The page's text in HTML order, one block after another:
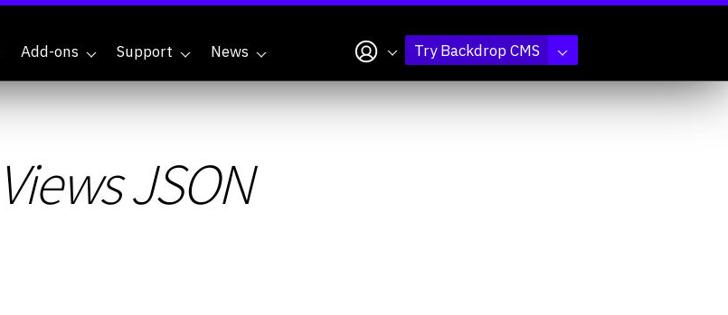
Add-ons Support News My accountTry Backdrop CMS
Views JSON